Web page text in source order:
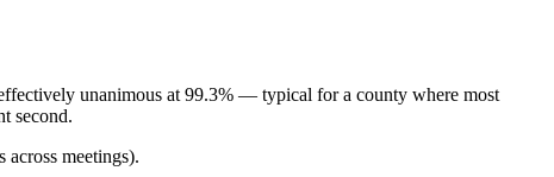
unanimous at 99.3% — typical for a county where most
second.
meetings).